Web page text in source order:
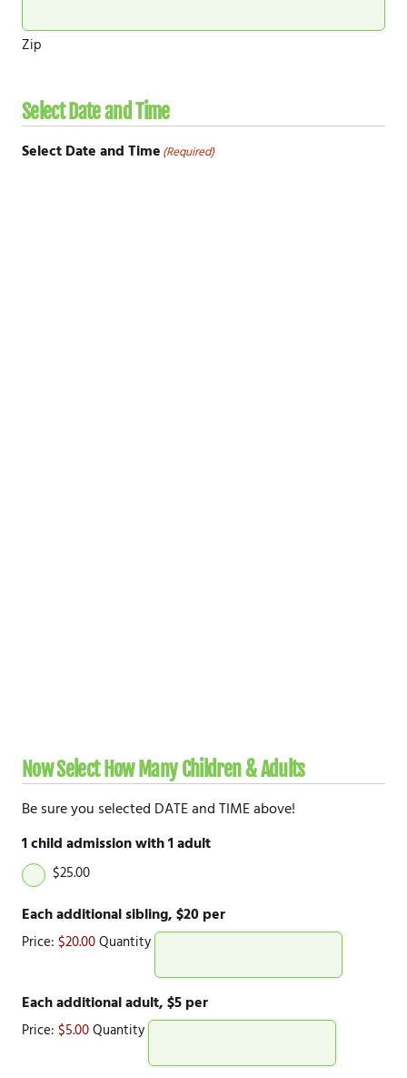
Zip
Select Date and Time
Select Date and Time(Required)
Now Select How Many Children & Adults
Be sure you selected DATE and TIME above!
1 child admission with 1 adult
$25.00
Each additional sibling, $20 perQuantity
Price: $20.00Quantity
Each additional adult, $5 perQuantity
Price: $5.00Quantity